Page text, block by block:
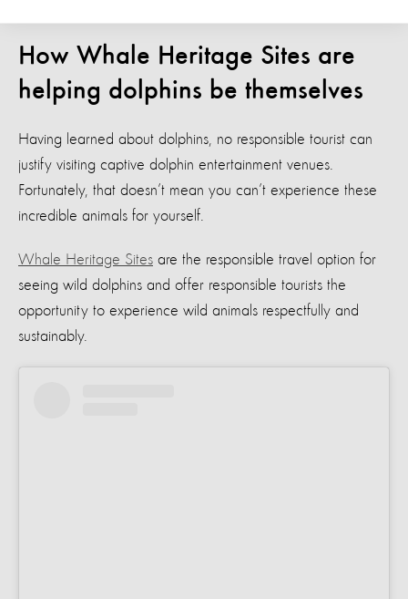
How Whale Heritage Sites are
helping dolphins be themselves
Having learned about dolphins, no responsible tourist can
justify visiting captive dolphin entertainment venues.
Fortunately, that doesn’t mean you can’t experience these
incredible animals for yourself.
Whale Heritage Sites are the responsible travel option for
seeing wild dolphins and offer responsible tourists the
opportunity to experience wild animals respectfully and
sustainably.